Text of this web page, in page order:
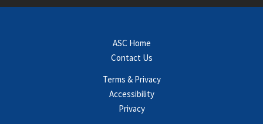
ASC Home
Contact Us
Terms & Privacy
Accessibility
Privacy